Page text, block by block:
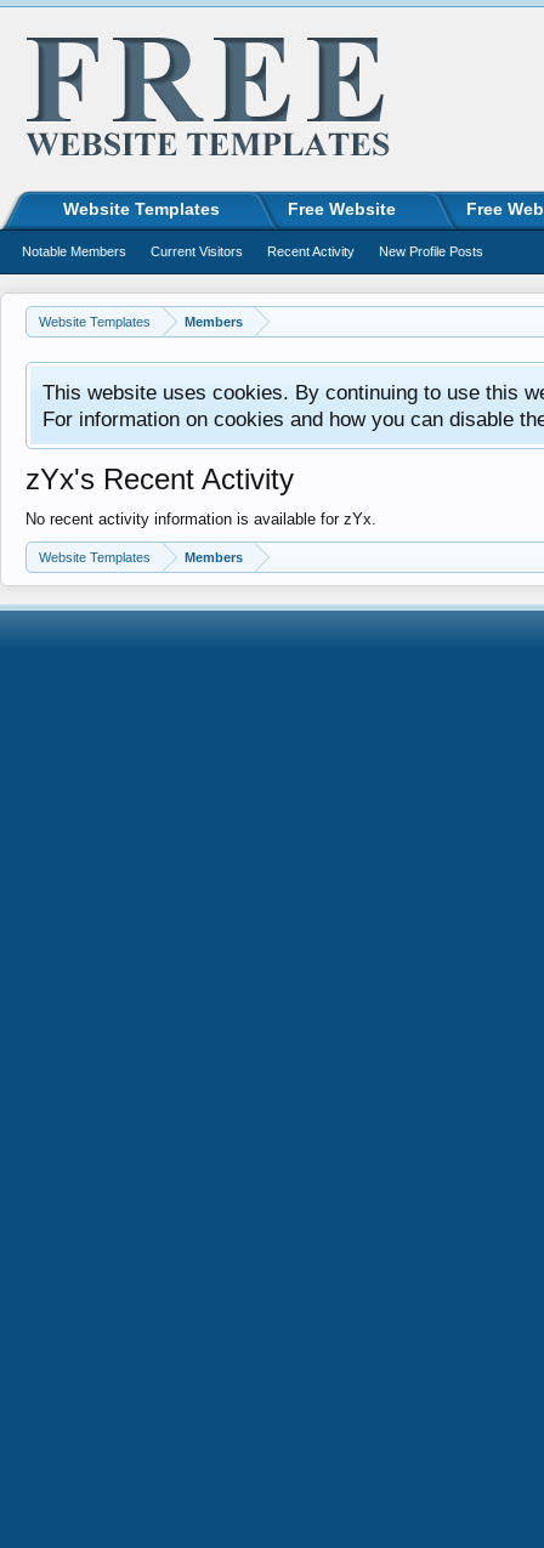
Website Templates Members
This website uses cookies. By continuing to use this
For information on cookies and how you can disable
zYx's Recent Activity
No recent activity information is available for zYx.
Website Templates Members
Website Templates Free Website Free
Notable Members Current Visitors Recent Activity New Profile Posts